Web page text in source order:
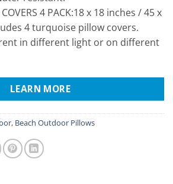
4 PACK:18 x 18 inches / 45 x
4 turquoise pillow covers.
in different light or on different
LEARN MORE
, Beach Outdoor Pillows